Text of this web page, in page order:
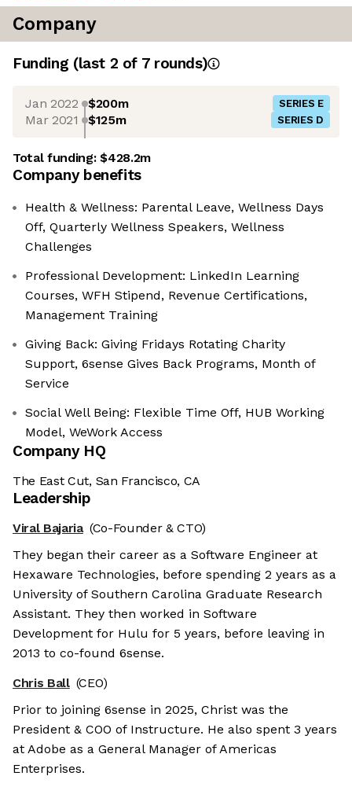
Company
Funding (last 2 of 7rounds)
Jan 2022 $200m SERIES E
Mar 2021 $125m SERIES D
Total funding:$428.2m
Company benefits
Health & Wellness: Parental Leave, Wellness Days
Off, Quarterly Wellness Speakers, Wellness
Challenges
Professional Development: LinkedIn Learning
Courses, WFH Stipend, Revenue Certifications,
Management Training
Giving Back: Giving Fridays Rotating Charity
Support, 6sense Gives Back Programs, Month of
Service
Social Well Being: Flexible Time Off, HUB Working
Model, WeWork Access
Company HQ
The East Cut, San Francisco, CA
Leadership
Viral Bajaria (Co-Founder & CTO)
They began their career as a Software Engineer at
Hexaware Technologies, before spending 2 years as a
University of Southern Carolina Graduate Research
Assistant. They then worked in Software
Development for Hulu for 5 years, before leaving in
2013 to co-found 6sense.
Chris Ball (CEO)
Prior to joining 6sense in 2025, Christ was the
President & COO of Instructure. He also spent 3 years
at Adobe as a General Manager of Americas
Enterprises.